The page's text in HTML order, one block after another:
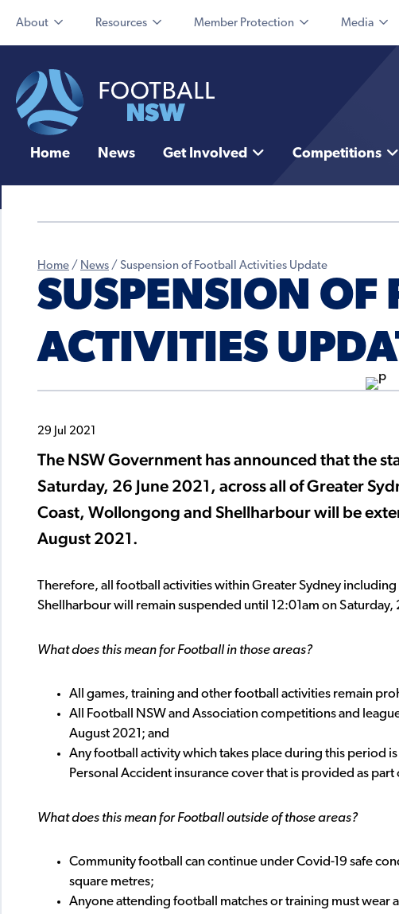
About Resources Member Protection Media
Home News Get Involved Competitions
Home / News / Suspension of Football Activities Update
SUSPENSION OF
ACTIVITIES
29 Jul 2021
The NSW Government has announced that the
Saturday, 26 June 2021, across all of Greater
Coast, Wollongong and Shellharbour will be
August 2021.
Therefore, all football activities within Greater Sydney
Shellharbour will remain suspended until 12:01am on Saturday,
What does this mean for Football in those areas?
All games, training and other football activities remain
All Football NSW and Association competitions and
August 2021; and
Any football activity which takes place during this period
Personal Accident insurance cover that is provided as
What does this mean for Football outside of those areas?
Community football can continue under Covid-19 safe
square metres;
Anyone attending football matches or training must wear